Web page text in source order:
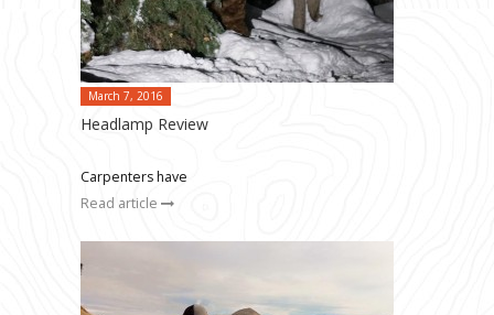
March 7, 2016
Headlamp Review
Carpenters have
Read article